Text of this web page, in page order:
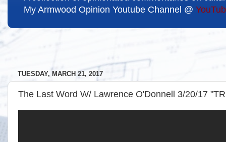
My Armwood Opinion Youtube Channel @
TUESDAY, MARCH 21, 2017
The Last Word W/ Lawrence O'Donnell 3/20/17